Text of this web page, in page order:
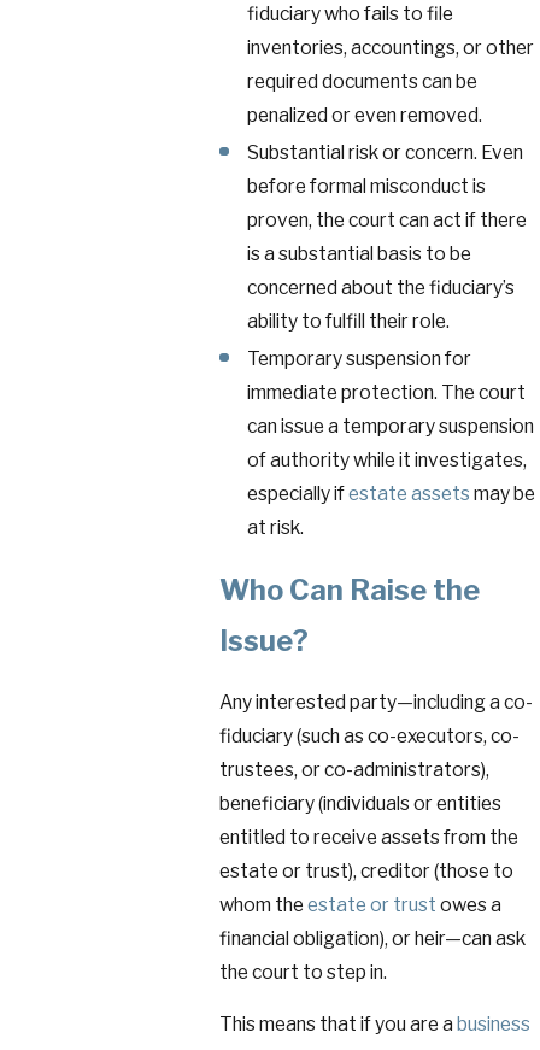
fiduciary who fails to file
inventories, accountings, or other
required documents can be
penalized or even removed.
Substantial risk or concern. Even
before formal misconduct is
proven, the court can act if there
is a substantial basis to be
concerned about the fiduciary’s
ability to fulfill their role.
Temporary suspension for
immediate protection. The court
can issue a temporary suspension
of authority while it investigates,
especially ifestate assets may be
at risk.
Who Can Raise the
Issue?
Any interested party—including a co-
fiduciary (such as co-executors, co-
trustees, or co-administrators),
beneficiary (individuals or entities
entitled to receive assets from the
estate or trust), creditor (those to
whom the estate or trust owes a
financial obligation), or heir—can ask
the court to step in.
This means that if you are a business